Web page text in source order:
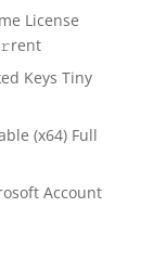
License
Keys Tiny
(x64) Full
Account